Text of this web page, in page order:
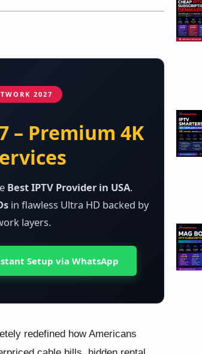
2027
– Premium 4K
Best IPTV Provider in USA.
in flawless Ultra HD backed by
layers.
Setup via WhatsApp
redefined how Americans